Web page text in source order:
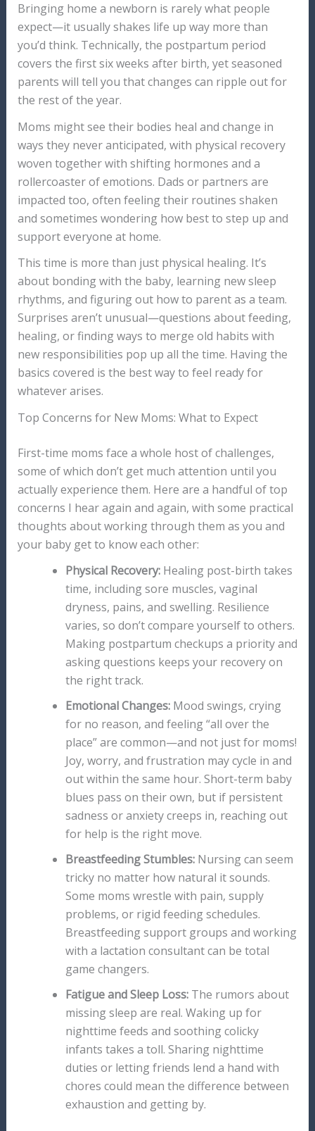
Bringing home a newborn is rarely what people
expect—it usually shakes life up way more than
you’d think. Technically, the postpartum period
covers the first six weeks after birth, yet seasoned
parents will tell you that changes can ripple out for
the rest of the year.
Moms might see their bodies heal and change in
ways they never anticipated, with physical recovery
woven together with shifting hormones and a
rollercoaster of emotions. Dads or partners are
impacted too, often feeling their routines shaken
and sometimes wondering how best to step up and
support everyone at home.
This time is more than just physical healing. It’s
about bonding with the baby, learning new sleep
rhythms, and figuring out how to parent as a team.
Surprises aren’t unusual—questions about feeding,
healing, or finding ways to merge old habits with
new responsibilities pop up all the time. Having the
basics covered is the best way to feel ready for
whatever arises.
Top Concerns for New Moms: What to Expect
First-time moms face a whole host of challenges,
some of which don’t get much attention until you
actually experience them. Here are a handful of top
concerns I hear again and again, with some practical
thoughts about working through them as you and
your baby get to know each other:
Physical Recovery:Healing post-birth takes
time, including sore muscles, vaginal
dryness, pains, and swelling. Resilience
varies, so don’t compare yourself to others.
Making postpartum checkups a priority and
asking questions keeps your recovery on
the right track.
Emotional Changes:Mood swings, crying
for no reason, and feeling “all over the
place” are common—and not just for moms!
Joy, worry, and frustration may cycle in and
out within the same hour. Short-term baby
blues pass on their own, but if persistent
sadness or anxiety creeps in, reaching out
for help is the right move.
Breastfeeding Stumbles:Nursing can seem
tricky no matter how natural it sounds.
Some moms wrestle with pain, supply
problems, or rigid feeding schedules.
Breastfeeding support groups and working
with a lactation consultant can be total
game changers.
Fatigue and Sleep Loss:The rumors about
missing sleep are real. Waking up for
nighttime feeds and soothing colicky
infants takes a toll. Sharing nighttime
duties or letting friends lend a hand with
chores could mean the difference between
exhaustion and getting by.